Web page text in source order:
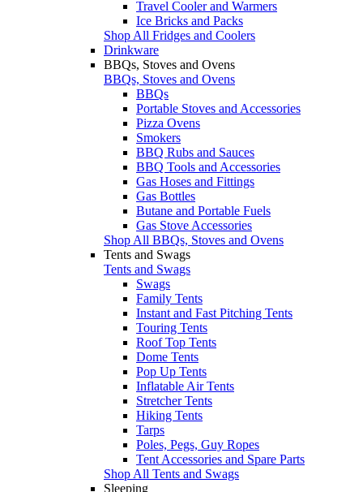
Travel Cooler and Warmers
Ice Bricks and Packs
Shop All Fridges and Coolers
Drinkware
BBQs, Stoves and Ovens
BBQs, Stoves and Ovens
BBQs
Portable Stoves and Accessories
Pizza Ovens
Smokers
BBQ Rubs and Sauces
BBQ Tools and Accessories
Gas Hoses and Fittings
Gas Bottles
Butane and Portable Fuels
Gas Stove Accessories
Shop All BBQs, Stoves and Ovens
Tents and Swags
Tents and Swags
Swags
Family Tents
Instant and Fast Pitching Tents
Touring Tents
Roof Top Tents
Dome Tents
Pop Up Tents
Inflatable Air Tents
Stretcher Tents
Hiking Tents
Tarps
Poles, Pegs, Guy Ropes
Tent Accessories and Spare Parts
Shop All Tents and Swags
Sleeping